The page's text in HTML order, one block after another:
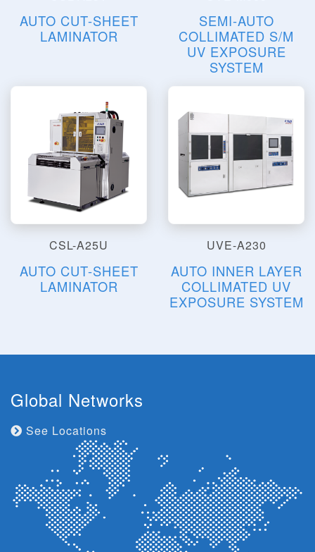
AUTO CUT-SHEET
LAMINATOR
SEMI-AUTO
COLLIMATED S/M
UV EXPOSURE
SYSTEM
CSL-A25U
AUTO CUT-SHEET
LAMINATOR
UVE-A230
AUTO INNER LAYER
COLLIMATED UV
EXPOSURE SYSTEM
Global Networks
See Locations